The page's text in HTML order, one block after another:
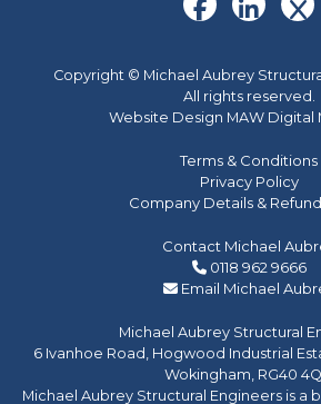
Copyright © Michael Aubrey
All rights reserved.
Website Design MAW Digital
Terms & Conditions
Privacy Policy
Company Details &
Contact Michael
0118 962 9666
Email Michael
Michael Aubrey Structural
6 Ivanhoe Road, Hogwood Industrial
Wokingham, RG40
Michael Aubrey Structural Engineers is a